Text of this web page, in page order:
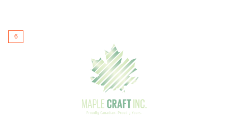
6